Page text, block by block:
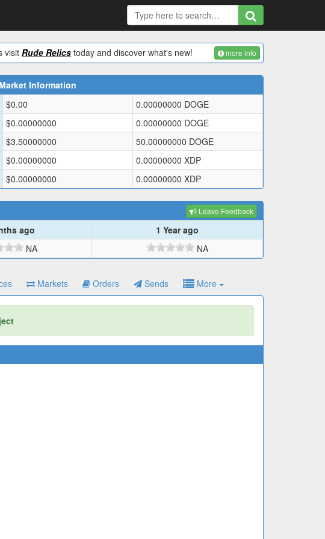
visit Rude Relics today and discover what's new! more info
Market Information
$0.00 0.00000000 DOGE
$0.00000000 0.00000000 DOGE
$3.50000000 50.00000000 DOGE
$0.00000000 0.00000000 XDP
$0.00000000 0.00000000 XDP
Leave Feedback
ago
1 Year ago
NA NA
Markets Orders Sends More